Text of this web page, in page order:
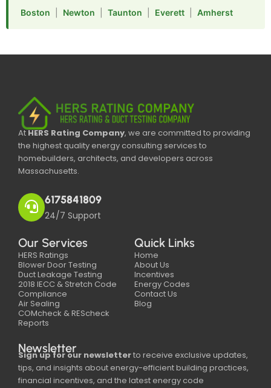
Boston
Newton Taunton Everett Amherst
AtHERS Rating Company, we are committed to providing
the highest quality energy consulting services to
homebuilders, architects, and developers across
Massachusetts.
6175841809
24/7 Support
Our Services
HERS Ratings
Blower Door Testing
Duct Leakage Testing
2018 IECC & Stretch Code
Compliance
Air Sealing
COMcheck & REScheck
Reports
Quick Links
Home
About Us
Incentives
Energy Codes
Contact Us
Blog
Newsletter
Sign up for our newsletterto receive exclusive updates,
tips, and insights about energy-efficient building practices,
financial incentives, and the latest energy code